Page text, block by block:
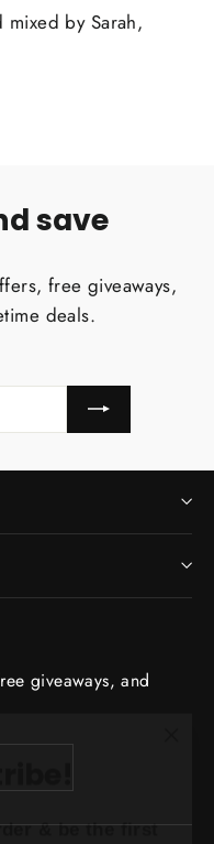
& be the first to
drops!!!
by Sarah,
save
free giveaways,
deals.
giveaways, and